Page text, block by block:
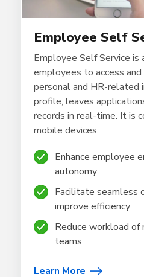
Employee Self
Employee Self Service
employees to access
personal and HR-related
profile, leaves
records in real-time. It is
mobile devices.
Enhance employee
autonomy
Facilitate seamless
improve efficiency
Reduce workload of
teams
Learn More